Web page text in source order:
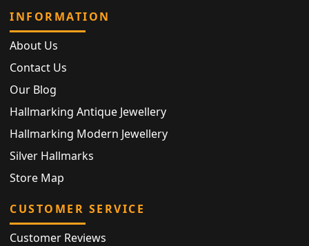
INFORMATION
About Us
Contact Us
Our Blog
Hallmarking Antique Jewellery
Hallmarking Modern Jewellery
Silver Hallmarks
Store Map
CUSTOMER SERVICE
Customer Reviews